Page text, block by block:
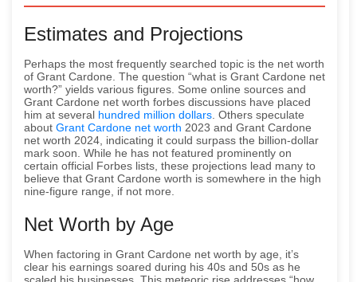
Estimates and Projections
Perhaps the most frequently searched topic is the net worth
of Grant Cardone. The question “what is Grant Cardone net
worth?” yields various figures. Some online sources and
Grant Cardone net worth forbes discussions have placed
him at several hundred million dollars . Others speculate
about Grant Cardone net worth 2023 and Grant Cardone
net worth 2024, indicating it could surpass the billion-dollar
mark soon. While he has not featured prominently on
certain official Forbes lists, these projections lead many to
believe that Grant Cardone worth is somewhere in the high
nine-figure range, if not more.
Net Worth by Age
When factoring in Grant Cardone net worth by age, it’s
clear his earnings soared during his 40s and 50s as he
scaled his businesses. This meteoric rise addresses “how